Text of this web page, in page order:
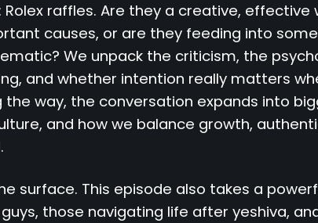
Rolex raffles. Are they a creative, effective
causes, or are they feeding into
We unpack the criticism, the
and whether intention really matters
the way, the conversation expands into
and how we balance growth,
surface. This episode also takes a
those navigating life after yeshiva,